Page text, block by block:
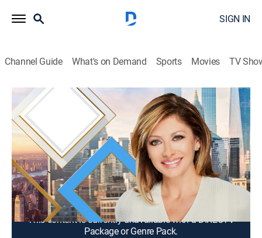
SIGN IN
Channel Guide What's on Demand Sports Movies TV
Mornings With Maria Bartiromo
S2026 E344 | Mornings With Maria
Bartiromo
News, Bus./financial|2026
Maria Bartiromo brings her knowledge of the finance
industry to discuss news stories from around the
world with a panel of rotating industry experts.
This content is currently unavailable with a DIRECTV
Package or Genre Pack.